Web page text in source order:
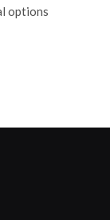
options